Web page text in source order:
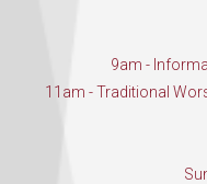
9am -
11am - Traditional